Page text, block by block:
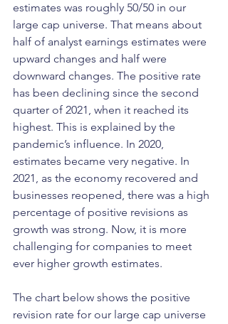
estimates was roughly 50/50 in our
large cap universe. That means about
half of analyst earnings estimates were
upward changes and half were
downward changes. The positive rate
has been declining since the second
quarter of 2021, when it reached its
highest. This is explained by the
pandemic’s influence. In 2020,
estimates became very negative. In
2021, as the economy recovered and
businesses reopened, there was a high
percentage of positive revisions as
growth was strong. Now, it is more
challenging for companies to meet
ever higher growth estimates.
The chart below shows the positive
revision rate for our large cap universe